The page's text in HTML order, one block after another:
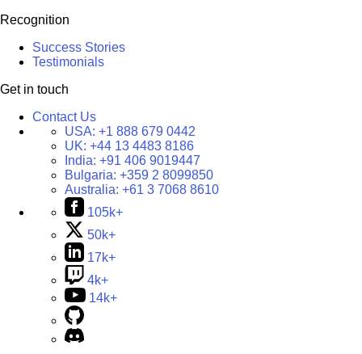
Recognition
Success Stories
Testimonials
Get in touch
Contact Us
USA: +1 888 679 0442
UK: +44 13 4483 8186
India: +91 406 9019447
Bulgaria: +359 2 8099850
Australia: +61 3 7068 8610
105k+
50k+
17k+
4k+
14k+